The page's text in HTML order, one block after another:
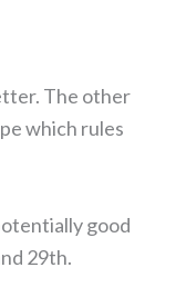
The other
which rules
good
29th.